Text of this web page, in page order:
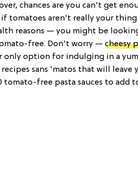
chances are you can't get
if tomatoes aren't really your
reasons — you might be
free. Don't worry — cheesy
option for indulging in a
recipes sans 'matos that will
tomato-free pasta sauces to add